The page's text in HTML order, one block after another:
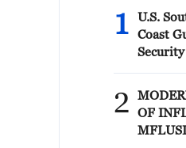
1
U.S.
Coast
to the
2
OF